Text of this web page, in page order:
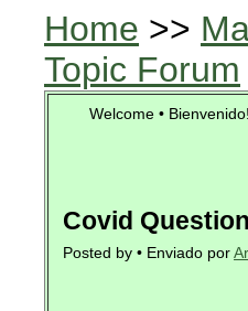
Home >>
Topic Forum
Welcome • Bienvenido!
Covid
Posted by • Enviado por